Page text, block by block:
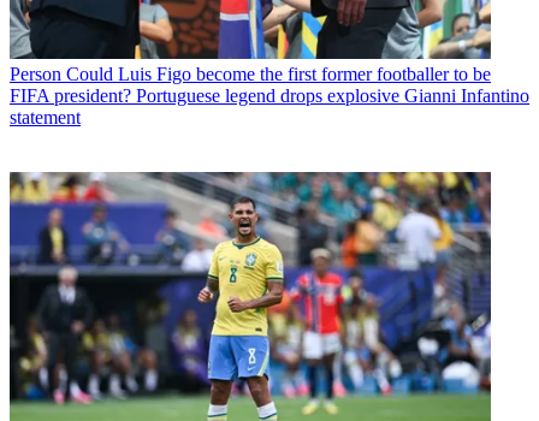
Person Could Luis Figo become the first former footballer to be
FIFA president? Portuguese legend drops explosive Gianni Infantino
statement